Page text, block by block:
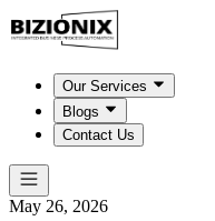
Our Services
Blogs
Contact Us
May 26, 2026